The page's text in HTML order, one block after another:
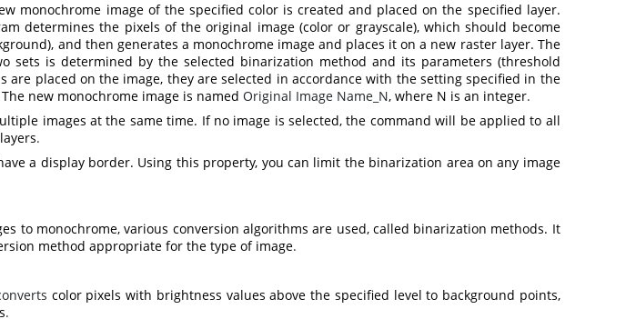
monochrome image of the specified color is created and placed on the specified layer.
determines the pixels of the original image (color or grayscale), which should become
and then generates a monochrome image and places it on a new raster layer. The
sets is determined by the selected binarization method and its parameters (threshold
are placed on the image, they are selected in accordance with the setting specified in the
new monochrome image is named Original Image Name_N, where N is an integer.
images at the same time. If no image is selected, the command will be applied to all
.
a display border. Using this property, you can limit the binarization area on any image
to monochrome, various conversion algorithms are used, called binarization methods. It
method appropriate for the type of image.
color pixels with brightness values above the specified level to background points,
.